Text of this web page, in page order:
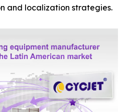
and localization strategies.